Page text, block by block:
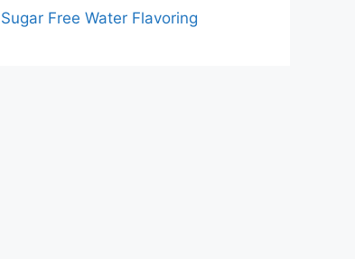
Sugar Free Water Flavoring